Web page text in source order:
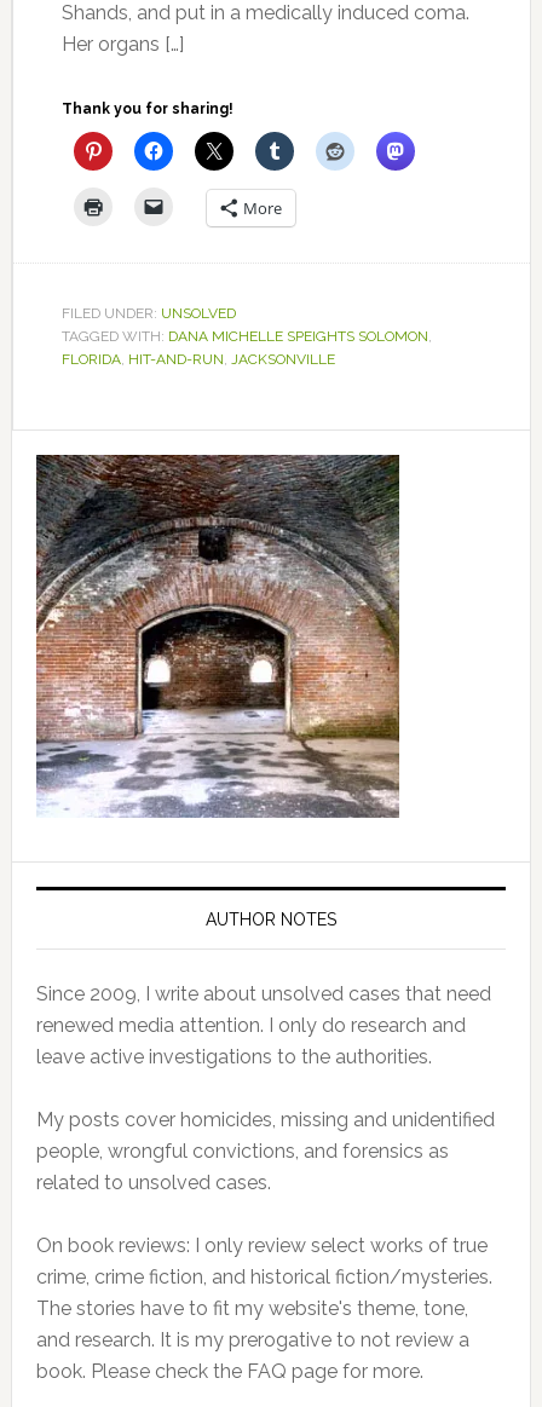
Shands, and put in a medically induced coma.
Her organs […]
Thank you for sharing!
More
FILED UNDER: UNSOLVED
TAGGED WITH: DANA MICHELLE SPEIGHTS SOLOMON,
FLORIDA, HIT-AND-RUN, JACKSONVILLE
Primary
Sidebar
AUTHOR NOTES
Since 2009, I write about unsolved cases that need
renewed media attention. I only do research and
leave active investigations to the authorities.
My posts cover homicides, missing and unidentified
people, wrongful convictions, and forensics as
related to unsolved cases.
On book reviews: I only review select works of true
crime, crime fiction, and historical fiction/mysteries.
The stories have to fit my website's theme, tone,
and research. It is my prerogative to not review a
book. Please check the FAQ page for more.